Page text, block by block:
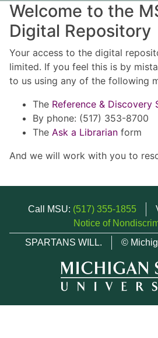
Welcome to the
Digital Repository
Your access to the digital
limited. If you feel this is by
to us using any of the following
The Reference & Discovery
By phone: (517) 353-8700
The Ask a Librarian form
And we will work with you to
Call MSU: (517) 355-1855
Notice of
SPARTANS WILL.
©